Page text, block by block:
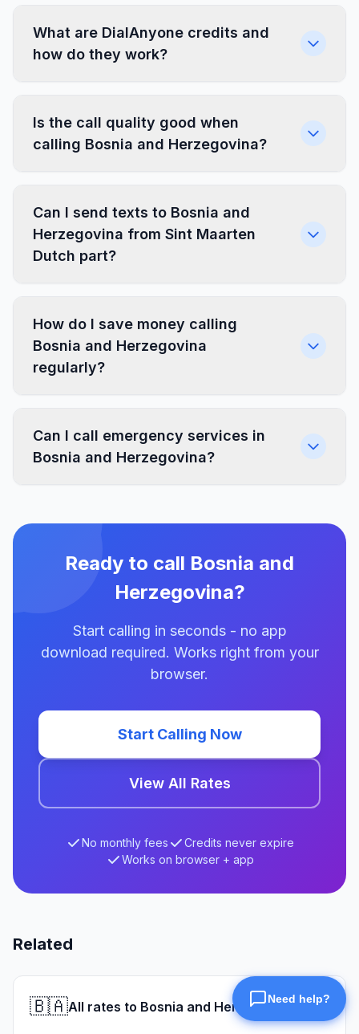
What are DialAnyone credits and
how do they work?
Is the call quality good when
calling Bosnia and Herzegovina?
Can I send texts to Bosnia and
Herzegovina from Sint Maarten
Dutch part?
How do I save money calling
Bosnia and Herzegovina
regularly?
Can I call emergency services in
Bosnia and Herzegovina?
Ready to call Bosnia and
Herzegovina?
Start calling in seconds - no app
download required. Works right from your
browser.
Start Calling Now
View All Rates
No monthly fees
Credits never expire
Works on browser + app
Related
🇧🇦All rates to Bosnia and Herzegovina